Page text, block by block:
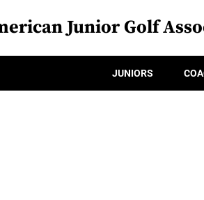
Junior Golf
JUNIORS